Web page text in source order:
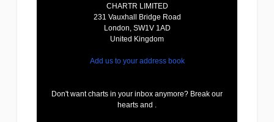
CHARTR LIMITED
231 Vauxhall Bridge Road
London, SW1V 1AD
United Kingdom
Add us to your address book
Don't want charts in your inbox anymore? Break our
hearts and .